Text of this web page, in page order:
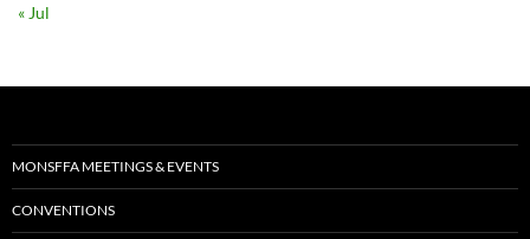
« Jul
MONSFFA MEETINGS & EVENTS
CONVENTIONS